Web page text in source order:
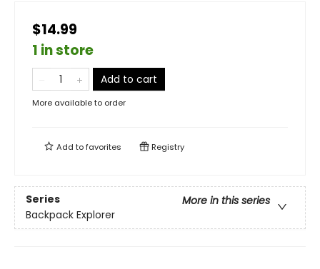
$14.99
1 in store
Add to cart
More available to order
Add tofavorites Registry
Series
More in this series
Backpack Explorer